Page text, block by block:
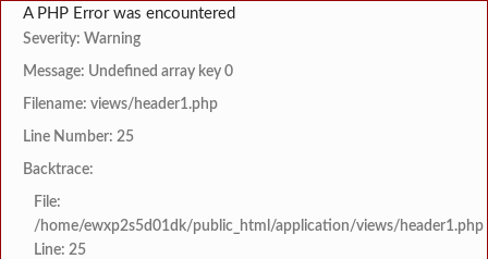
A PHP Error was encountered
Severity: Warning
Message: Undefined array key 0
Filename: views/header1.php
Line Number: 25
Backtrace:
File:
/home/ewxp2s5d01dk/public_html/application/views/header1.php
Line: 25